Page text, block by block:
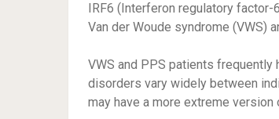
IRF6 (Interferon regulatory
Van der Woude syndrome (VWS)
VWS and PPS patients
disorders vary widely between
may have a more extreme version